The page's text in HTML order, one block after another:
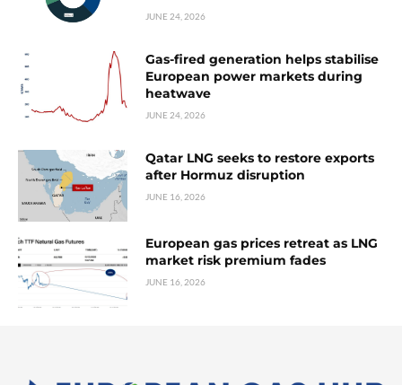
JUNE 24, 2026
Gas-fired generation helps stabilise
European power markets during
heatwave
JUNE 24, 2026
Qatar LNG seeks to restore exports
after Hormuz disruption
JUNE 16, 2026
European gas prices retreat as LNG
market risk premium fades
JUNE 16, 2026